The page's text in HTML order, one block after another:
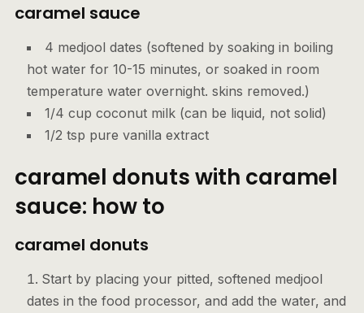
caramel sauce
4 medjool dates (softened by soaking in boiling
hot water for 10-15 minutes, or soaked in room
temperature water overnight. skins removed.)
1/4 cup coconut milk (can be liquid, not solid)
1/2 tsp pure vanilla extract
caramel donuts with caramel
sauce: how to
caramel donuts
Start by placing your pitted, softened medjool
dates in the food processor, and add the water, and